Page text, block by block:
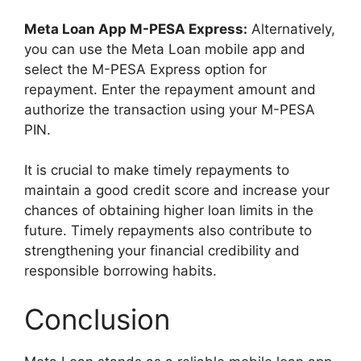
Meta Loan App M-PESA Express: Alternatively,
you can use the Meta Loan mobile app and
select the M-PESA Express option for
repayment. Enter the repayment amount and
authorize the transaction using your M-PESA
PIN.
It is crucial to make timely repayments to
maintain a good credit score and increase your
chances of obtaining higher loan limits in the
future. Timely repayments also contribute to
strengthening your financial credibility and
responsible borrowing habits.
Conclusion